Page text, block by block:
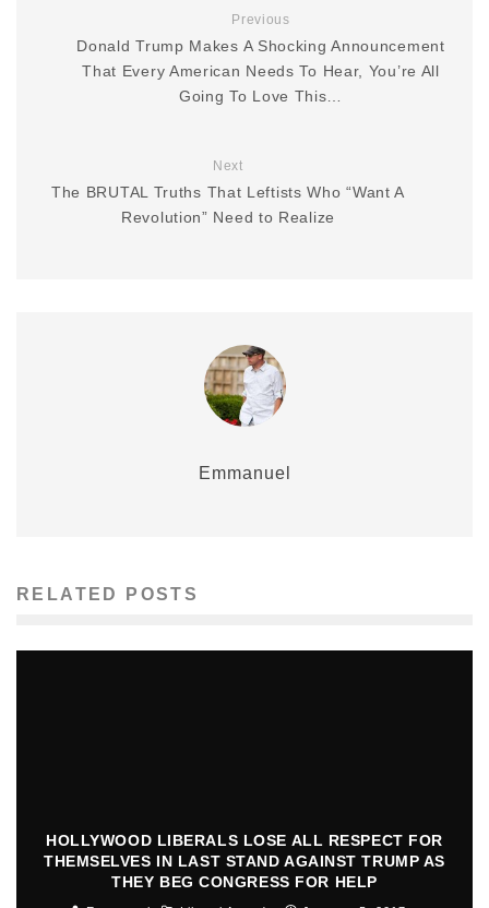
Previous
Donald Trump Makes A Shocking Announcement
That Every American Needs To Hear, You’re All
Going To Love This…
Next
The BRUTAL Truths That Leftists Who “Want A
Revolution” Need to Realize
Emmanuel
RELATED POSTS
HOLLYWOOD LIBERALS LOSE ALL RESPECT FOR
THEMSELVES IN LAST STAND AGAINST TRUMP AS
THEY BEG CONGRESS FOR HELP